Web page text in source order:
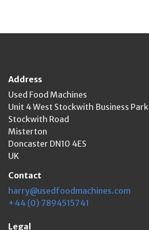
Address
Used Food Machines
Unit 4 West Stockwith Business Park
Stockwith Road
Misterton
Doncaster DN10 4ES
UK
Contact
harry@usedfoodmachines.com
+44 (0) 7894515741
Legal